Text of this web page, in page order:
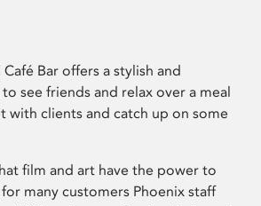
Bar offers a stylish and
see friends and relax over a meal
with clients and catch up on some
film and art have the power to
many customers Phoenix staff